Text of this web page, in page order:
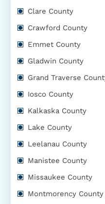
Clare County
Crawford County
Emmet County
Gladwin County
Grand Traverse
Iosco County
Kalkaska County
Lake County
Leelanau County
Manistee County
Missaukee County
Montmorency County